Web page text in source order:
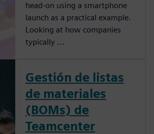
head-on using a smartphone
launch as a practical example.
Looking at how companies
typically ...
Gestión de listas
de materiales
(BOMs) de
Teamcenter